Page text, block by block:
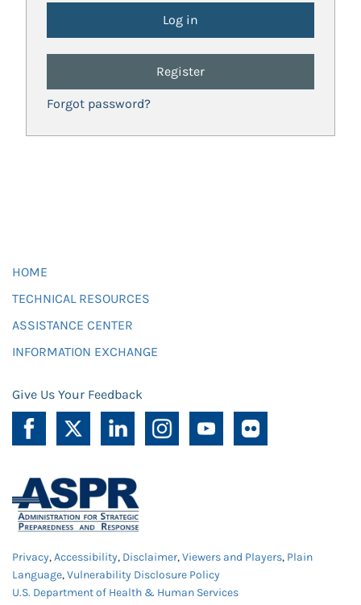
Register
Forgot password?
HOME
TECHNICAL RESOURCES
ASSISTANCE CENTER
INFORMATION EXCHANGE
Give Us Your Feedback
Privacy,Accessibility, Disclaimer,Viewers and Players, Plain
Language,Vulnerability Disclosure Policy
U.S. Department of Health & Human Services